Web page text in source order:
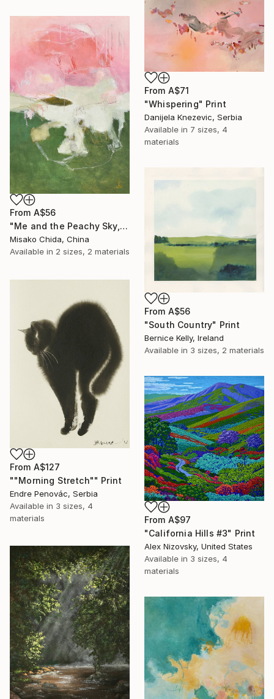
From A$71
"Whispering" Print
Danijela Knezevic, Serbia
Available in 7 sizes, 4
materials
From A$56
"Me and the Peachy Sky, At the End of the Day" Print
Misako Chida, China
Available in 2 sizes, 2 materials
From A$56
"South Country" Print
Bernice Kelly, Ireland
Available in 3 sizes, 2 materials
From A$127
""Morning Stretch"" Print
Endre Penovác, Serbia
Available in 3 sizes, 4
materials
From A$97
"California Hills #3" Print
Alex Nizovsky, United States
Available in 3 sizes, 4
materials